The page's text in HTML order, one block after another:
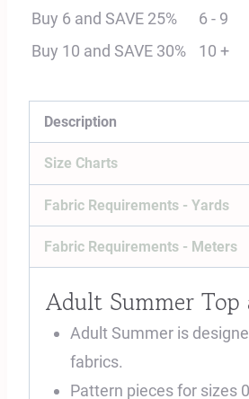
Digital
Sewing
quantity
Buy 6 and SAVE 25%
6 - 9
Buy 10 and SAVE 30%
10 +
Description
Size Charts
Fabric Requirements - Yards
Fabric Requirements - Meters
Adult Summer Top
Adult Summer is
fabrics.
Pattern pieces for sizes